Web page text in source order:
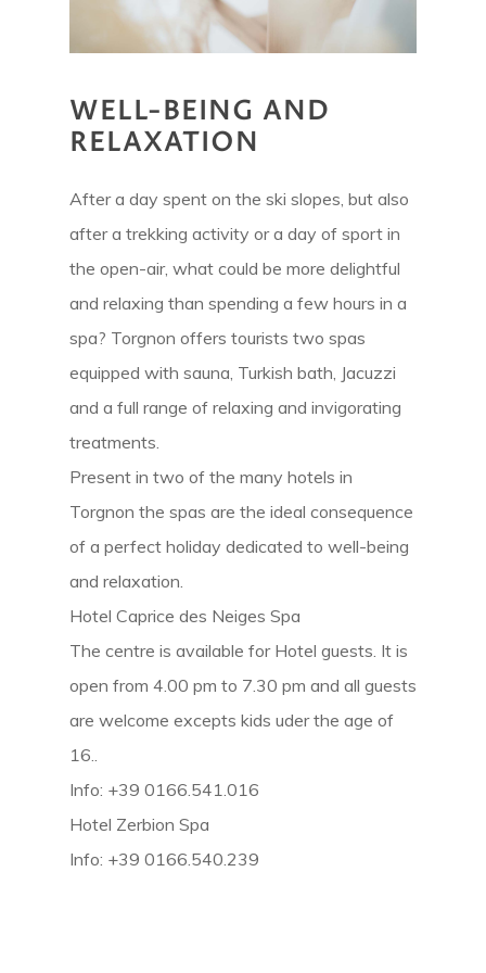
WELL-BEING AND
RELAXATION
After a day spent on the ski slopes, but also
after a trekking activity or a day of sport in
the open-air, what could be more delightful
and relaxing than spending a few hours in a
spa? Torgnon offers tourists two spas
equipped with sauna, Turkish bath, Jacuzzi
and a full range of relaxing and invigorating
treatments.
Present in two of the many hotels in
Torgnon the spas are the ideal consequence
of a perfect holiday dedicated to well-being
and relaxation.
Hotel Caprice des Neiges Spa
The centre is available for Hotel guests. It is
open from 4.00 pm to 7.30 pm and all guests
are welcome excepts kids uder the age of
16..
Info: +39 0166.541.016
Hotel Zerbion Spa
Info: +39 0166.540.239